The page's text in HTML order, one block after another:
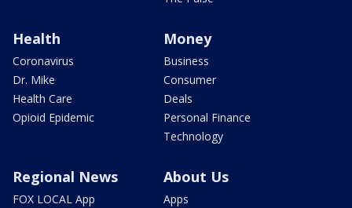
Health
Coronavirus
Dr. Mike
Health Care
Opioid Epidemic
Money
Business
Consumer
Deals
Personal Finance
Technology
Regional News
FOX LOCAL App
About Us
Apps